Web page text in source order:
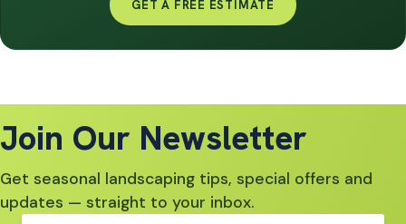
GET A FREE ESTIMATE
Join Our Newsletter
Get seasonal landscaping tips, special offers and
updates — straight to your inbox.